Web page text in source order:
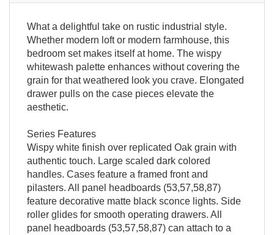
What a delightful take on rustic industrial style.
Whether modern loft or modern farmhouse, this
bedroom set makes itself at home. The wispy
whitewash palette enhances without covering the
grain for that weathered look you crave. Elongated
drawer pulls on the case pieces elevate the
aesthetic.
Series Features
Wispy white finish over replicated Oak grain with
authentic touch. Large scaled dark colored
handles. Cases feature a framed front and
pilasters. All panel headboards (53,57,58,87)
feature decorative matte black sconce lights. Side
roller glides for smooth operating drawers. All
panel headboards (53,57,58,87) can attach to a